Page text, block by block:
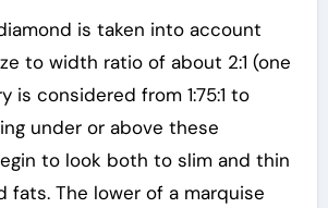
is taken into account
to width ratio of about 2:1 (one
is considered from 1:75:1 to
under or above these
to look both to slim and thin
fats. The lower of a marquise